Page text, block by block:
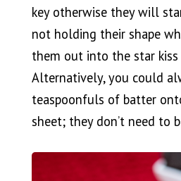
key otherwise they will
not holding their shape
them out into the star kiss
Alternatively, you could
teaspoonfuls of batter
sheet; they don’t need to